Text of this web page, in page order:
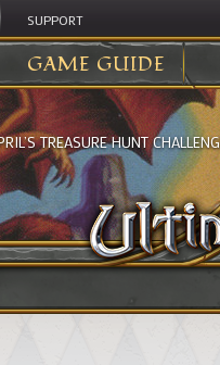
SUPPORT
GAME GUIDE
TREASURE HUNT